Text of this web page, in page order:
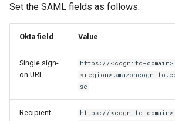
Set the SAML fields as follows:
Okta field Value
Single sign-
on URL
https://<cognito-
se
Recipient
https://<cognito-